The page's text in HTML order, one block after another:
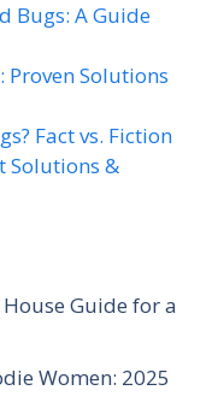
Bugs: A Guide
Proven Solutions
Fact vs. Fiction
Solutions &
Guide for a
Women: 2025